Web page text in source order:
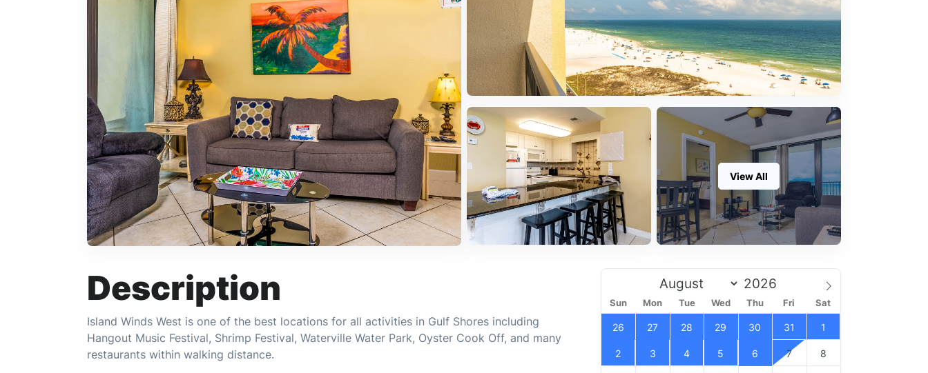
View All
Description
Island Winds West is one of the best locations for all activities in Gulf Shores including
Hangout Music Festival, Shrimp Festival, Waterville Water Park, Oyster Cook Off, and many
restaurants within walking distance.
Sun Mon Tue Wed Thu Fri Sat
26 27 28 29 30 31 1
2 3 4 5 6 7 8